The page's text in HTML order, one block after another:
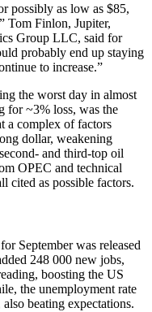
possibly as low as $85,
Tom Finlon, Jupiter,
Group LLC, said for
probably end up staying
to increase.”
the worst day in almost
for ~3% loss, was the
a complex of factors
dollar, weakening
and third-top oil
OPEC and technical
cited as possible factors.
September was released
248 000 new jobs,
boosting the US
the unemployment rate
beating expectations.